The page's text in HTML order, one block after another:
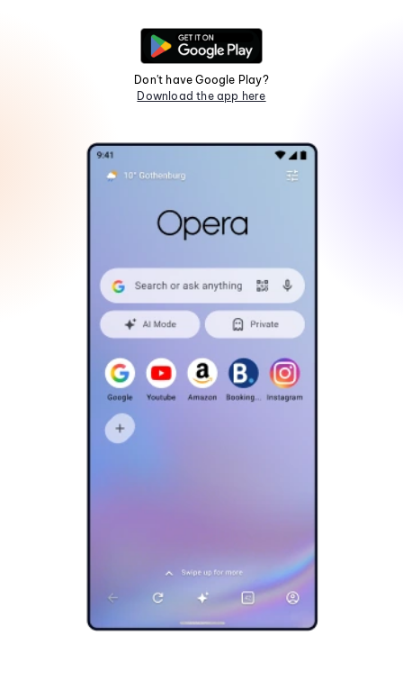
Don't have Google Play?
Download the app here